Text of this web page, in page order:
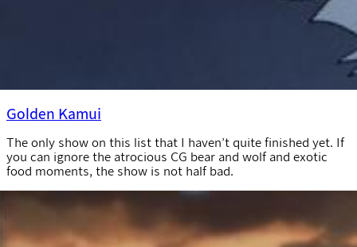
Golden Kamui
The only show on this list that I haven’t quite finished yet. If
you can ignore the atrocious CG bear and wolf and exotic
food moments, the show is not half bad.